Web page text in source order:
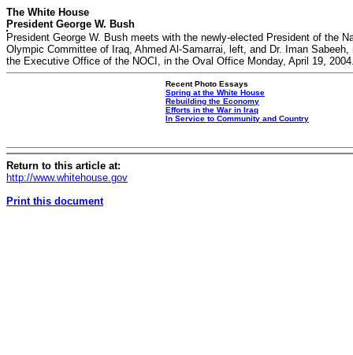
The White House
President George W. Bush
President George W. Bush meets with the newly-elected President of the
Olympic Committee of Iraq, Ahmed Al-Samarrai, left, and Dr. Iman Sabeeh,
the Executive Office of the NOCI, in the Oval Office Monday, April 19,
Recent Photo Essays
Spring at the White House
Rebuilding the Economy
Efforts in the War in Iraq
In Service to Community and Country
Return to this article at:
http://www.whitehouse.gov
Print this document